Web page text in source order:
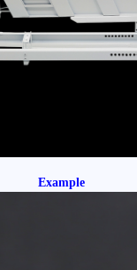
Example